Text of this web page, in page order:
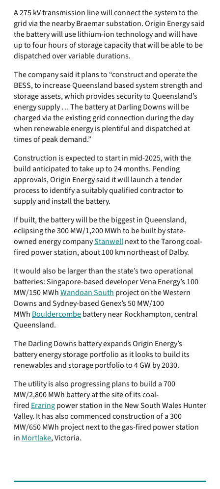
A 275 kV transmission line will connect the system to the
grid via the nearby Braemar substation. Origin Energy said
the battery will use lithium-ion technology and will have
up to four hours of storage capacity that will be able to be
dispatched over variable durations.
The company said it plans to “construct and operate the
BESS, to increase Queensland based system strength and
storage assets, which provides security to Queensland’s
energy supply … The battery at Darling Downs will be
charged via the existing grid connection during the day
when renewable energy is plentiful and dispatched at
times of peak demand.”
Construction is expected to start in mid-2025, with the
build anticipated to take up to 24 months. Pending
approvals, Origin Energy said it will launch a tender
process to identify a suitably qualified contractor to
supply and install the battery.
If built, the battery will be the biggest in Queensland,
eclipsing the 300 MW/1,200 MWh to be built by state-
owned energy companyStanwellnext to the Tarong coal-
fired power station, about 100 km northeast of Dalby.
It would also be larger than the state’s two operational
batteries: Singapore-based developer Vena Energy’s 100
MW/150 MWhWandoan South project on the Western
Downs and Sydney-based Genex’s 50 MW/100
MWh Bouldercombebattery near Rockhampton, central
Queensland.
The Darling Downs battery expands Origin Energy’s
battery energy storage portfolio as it looks to build its
renewables and storage portfolio to 4 GW by 2030.
The utility is also progressing plans to build a 700
MW/2,800 MWh battery at the site of its coal-
fired Eraringpower station in the New South Wales Hunter
Valley. It has also commenced construction of a 300
MW/650 MWh project next to the gas-fired power station
in Mortlake, Victoria.